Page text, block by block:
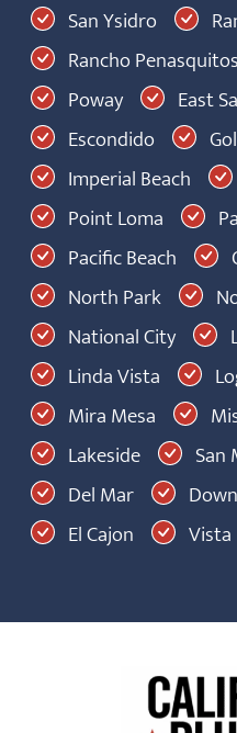
San Ysidro
Rancho Penasquitos
Poway
East
Escondido
Imperial Beach
Point Loma
Pacific Beach
North Park
National City
Linda Vista
Mira Mesa
Lakeside
San
Del Mar
El Cajon
Vista